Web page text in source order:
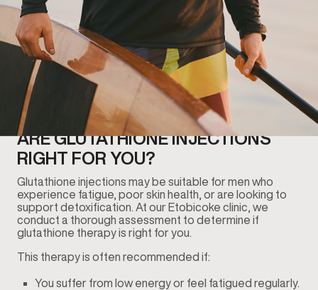
ARE GLUTATHIONE INJECTIONS
RIGHT FOR YOU?
Glutathione injections may be suitable for men who
experience fatigue, poor skin health, or are looking to
support detoxification. At our Etobicoke clinic, we
conduct a thorough assessment to determine if
glutathione therapy is right for you.
This therapy is often recommended if:
You suffer from low energy or feel fatigued regularly.